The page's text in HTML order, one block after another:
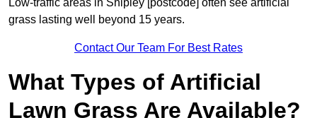
Low-traffic areas in Shipley [postcode] often see artificial
grass lasting well beyond 15 years.
Contact Our Team For Best Rates
What Types of Artificial
Lawn Grass Are Available?